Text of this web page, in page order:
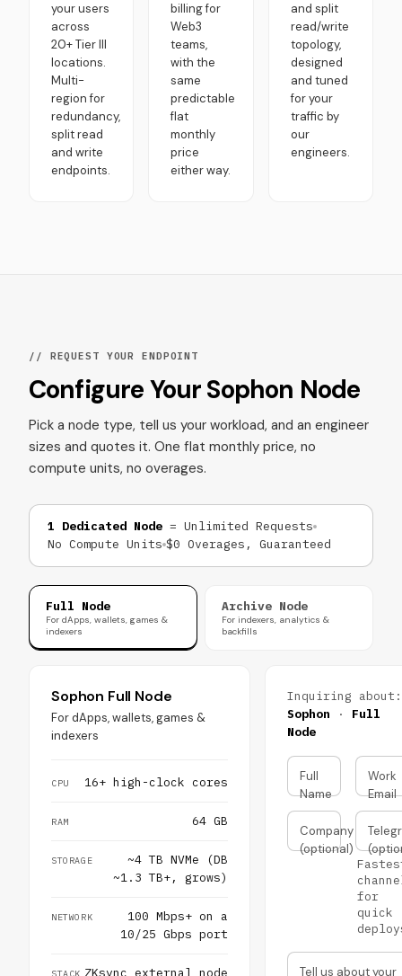
your users
across
20+ Tier III
locations.
Multi-
region for
redundancy,
split read
and write
endpoints.
billing for
Web3
teams,
with the
same
predictable
flat
monthly
price
either way.
and split
read/write
topology,
designed
and tuned
for your
traffic by
our
engineers.
// REQUEST YOUR ENDPOINT
Configure Your Sophon Node
Pick a node type, tell us your workload, and an engineer
sizes and quotes it. One flat monthly price, no
compute units, no overages.
1 Dedicated Node = Unlimited Requests
No Compute Units $0 Overages, Guaranteed
Full Node
For dApps, wallets, games &
indexers
Archive Node
For indexers, analytics &
backfills
Sophon Full Node
For dApps, wallets, games &
indexers
CPU 16+ high-clock cores
RAM 64 GB
STORAGE
~4 TB NVMe (DB
~1.3 TB+, grows)
NETWORK
100 Mbps+ on a
10/25 Gbps port
ZKsync external node
Inquiring about:
Sophon · Full
Node
Full
Name
Work
Email
Company
(optional)
for
quick
Tell us about your